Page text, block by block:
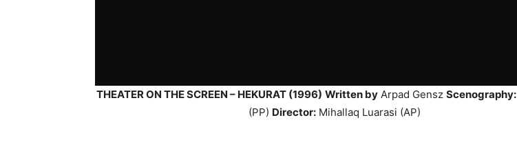
THEATER ON THE SCREEN – HEKURAT (1996) Written by Arpad Gensz Scenography:
(PP) Director: Mihallaq Luarasi (AP)